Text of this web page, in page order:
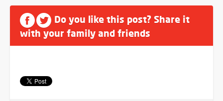
Do you like this post? Share it
with your family and friends